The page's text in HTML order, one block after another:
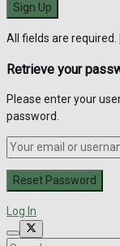
All fields are required.
Retrieve your
Please enter your
password.
Log In